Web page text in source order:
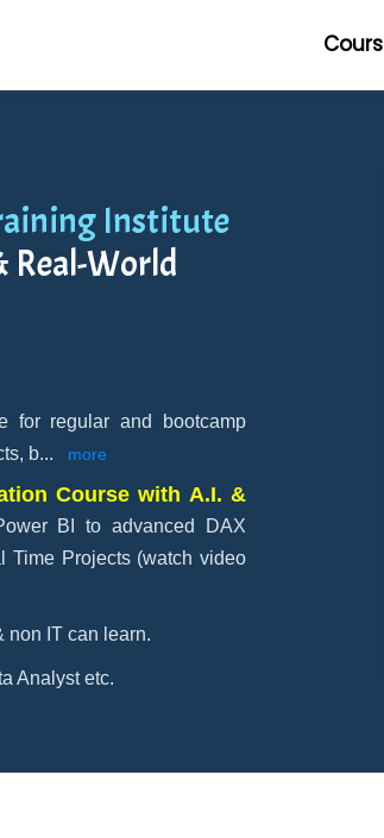
Institute
World
for regular and bootcamp
b... more
Course with A.I. &
BI to advanced DAX
Time Projects (watch video
non IT can learn.
Analyst etc.